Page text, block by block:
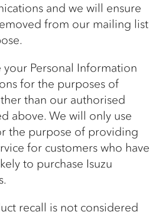
and we will ensure
from our mailing list
Personal Information
for the purposes of
than our authorised
above. We will only use
the purpose of providing
for customers who have
to purchase Isuzu
recall is not considered